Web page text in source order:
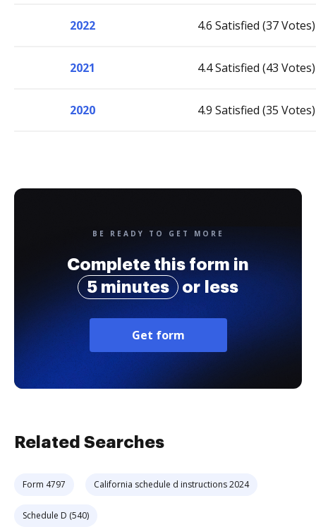
2022 4.6 Satisfied (37 Votes)
2021 4.4 Satisfied (43 Votes)
2020 4.9 Satisfied (35 Votes)
BE READY TO GET MORE
Complete this form in
5 minutes
or less
Get form
Related Searches
Form 4797 California schedule d instructions 2024
Schedule D (540)